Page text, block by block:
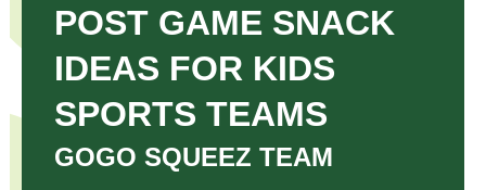
POST GAME SNACK
IDEAS FOR KIDS
SPORTS TEAMS
GOGO SQUEEZ TEAM